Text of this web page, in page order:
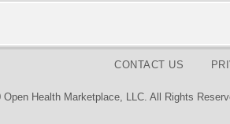
CONTACT US
Open Health Marketplace, LLC. All Rights